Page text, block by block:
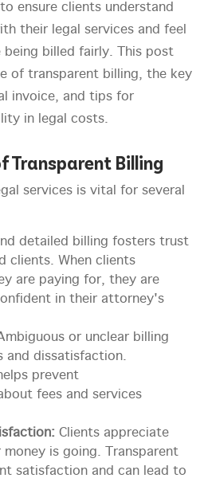
ensure clients understand
their legal services and feel
billed fairly. This post
of transparent billing, the key
invoice, and tips for
in legal costs.
Transparent Billing
services is vital for several
detailed billing fosters trust
clients. When clients
are paying for, they are
in their attorney's
or unclear billing
and dissatisfaction.
prevent
fees and services
Clients appreciate
money is going. Transparent
satisfaction and can lead to